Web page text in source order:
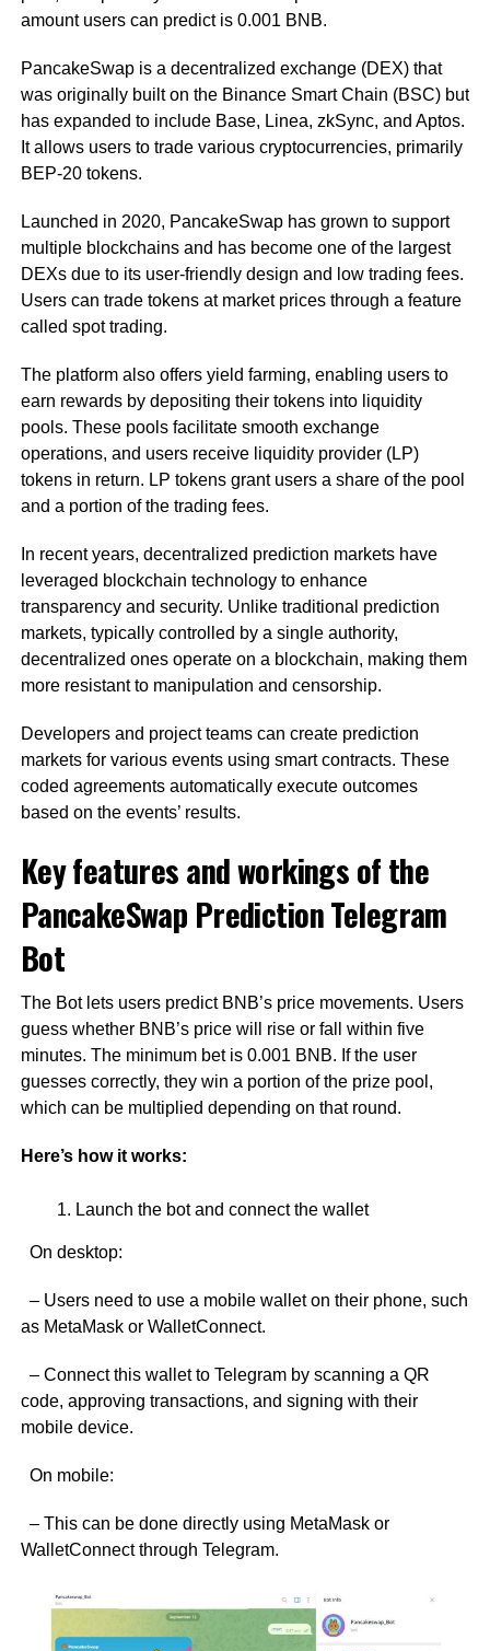
amount users can predict is 0.001 BNB.
PancakeSwap is a decentralized exchange (DEX) that
was originally built on the Binance Smart Chain (BSC) but
has expanded to include Base, Linea, zkSync, and Aptos.
It allows users to trade various cryptocurrencies, primarily
BEP-20 tokens.
Launched in 2020, PancakeSwap has grown to support
multiple blockchains and has become one of the largest
DEXs due to its user-friendly design and low trading fees.
Users can trade tokens at market prices through a feature
called spot trading.
The platform also offers yield farming, enabling users to
earn rewards by depositing their tokens into liquidity
pools. These pools facilitate smooth exchange
operations, and users receive liquidity provider (LP)
tokens in return. LP tokens grant users a share of the pool
and a portion of the trading fees.
In recent years, decentralized prediction markets have
leveraged blockchain technology to enhance
transparency and security. Unlike traditional prediction
markets, typically controlled by a single authority,
decentralized ones operate on a blockchain, making them
more resistant to manipulation and censorship.
Developers and project teams can create prediction
markets for various events using smart contracts. These
coded agreements automatically execute outcomes
based on the events’ results.
Key features and workings of the
PancakeSwap Prediction Telegram
Bot
The Bot lets users predict BNB’s price movements. Users
guess whether BNB’s price will rise or fall within five
minutes. The minimum bet is 0.001 BNB. If the user
guesses correctly, they win a portion of the prize pool,
which can be multiplied depending on that round.
Here’s how it works:
Launch the bot and connect the wallet
On desktop:
– Users need to use a mobile wallet on their phone, such
as MetaMask or WalletConnect.
– Connect this wallet to Telegram by scanning a QR
code, approving transactions, and signing with their
mobile device.
On mobile:
– This can be done directly using MetaMask or
WalletConnect through Telegram.